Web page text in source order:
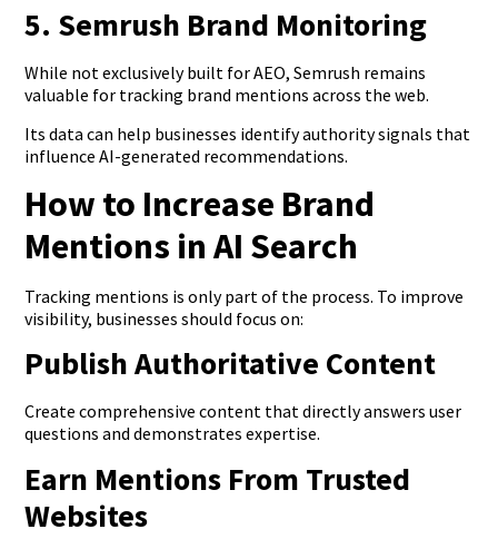
5. Semrush Brand Monitoring
While not exclusively built for AEO, Semrush remains
valuable for tracking brand mentions across the web.
Its data can help businesses identify authority signals that
influence AI-generated recommendations.
How to Increase Brand
Mentions in AI Search
Tracking mentions is only part of the process. To improve
visibility, businesses should focus on:
Publish Authoritative Content
Create comprehensive content that directly answers user
questions and demonstrates expertise.
Earn Mentions From Trusted
Websites